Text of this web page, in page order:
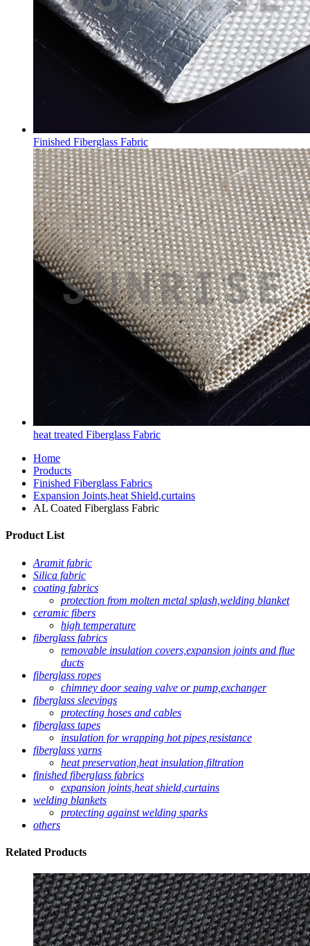
Finished Fiberglass Fabric
heat treated Fiberglass Fabric
Home
Products
Finished Fiberglass Fabrics
Expansion Joints,heat Shield,curtains
AL Coated Fiberglass Fabric
Product List
Aramit fabric
Silica fabric
coating fabrics
protection from molten metal splash,welding blanket
ceramic fibers
high temperature
fiberglass fabrics
removable insulation covers,expansion joints and flue
ducts
fiberglass ropes
chimney door seaing valve or pump,exchanger
fiberglass sleevings
protecting hoses and cables
fiberglass tapes
insulation for wrapping hot pipes,resistance
fiberglass yarns
heat preservation,heat insulation,filtration
finished fiberglass fabrics
expansion joints,heat shield,curtains
welding blankets
protecting against welding sparks
others
Related Products